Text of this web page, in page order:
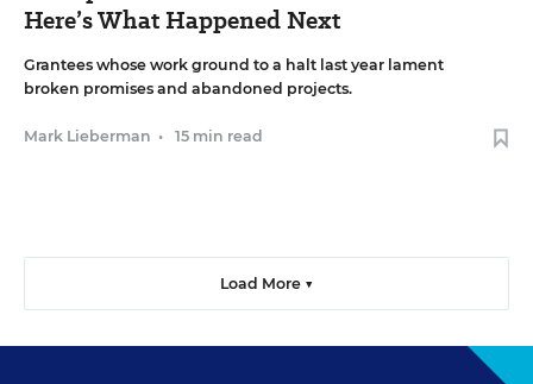
Here’s What Happened Next
Grantees whose work ground to a halt last year lament
broken promises and abandoned projects.
Mark Lieberman • 15 min read
Load More ▼